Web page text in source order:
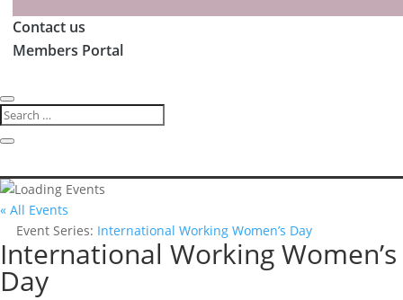
Contact us
Members Portal
« All Events
Event Series: International Working Women’s Day
International Working Women’s
Day